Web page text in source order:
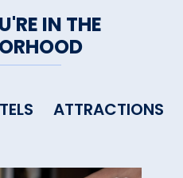
IN THE
ATTRACTIONS